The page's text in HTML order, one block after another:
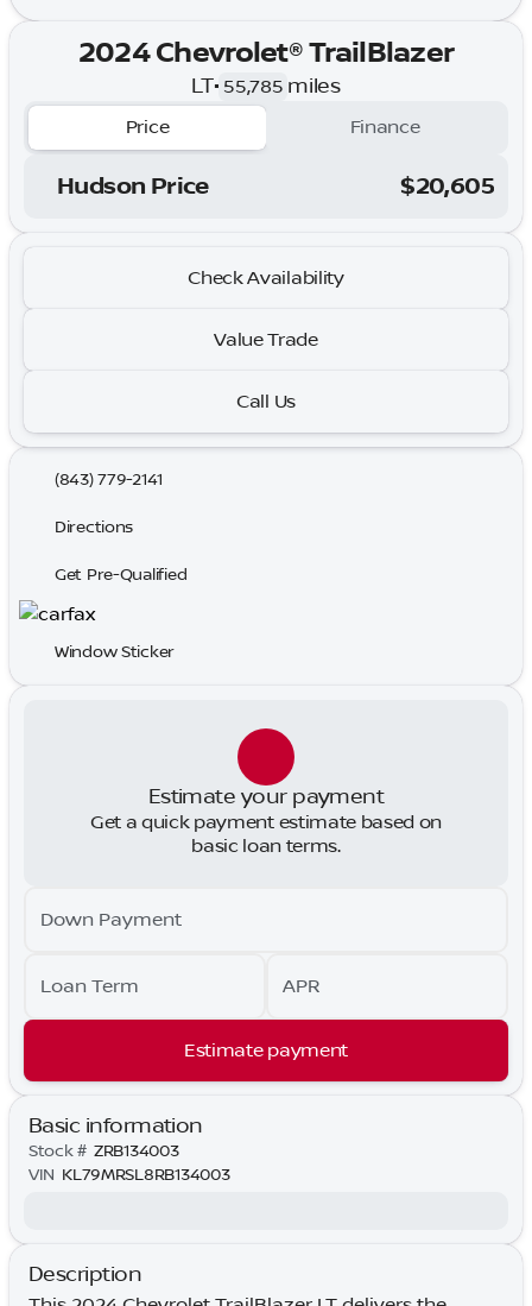
2024 Chevrolet® TrailBlazer
LT• 55,785 miles
Price Finance
Hudson Price $20,605
Check Availability
Value Trade
Call Us
(843) 779-2141
Directions
Get Pre-Qualified
Window Sticker
Estimate your payment
Get a quick payment estimate based on
basic loan terms.
Down Payment
Loan Term APR
Estimate payment
Basic information
Stock # ZRB134003
VIN KL79MRSL8RB134003
Description